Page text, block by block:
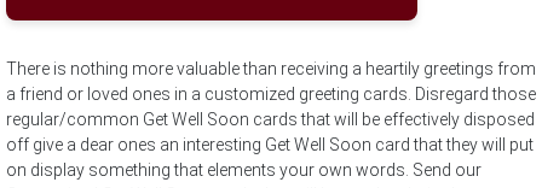
There is nothing more valuable than receiving a heartily greetings from
a friend or loved ones in a customized greeting cards. Disregard those
regular/common Get Well Soon cards that will be effectively disposed
off give a dear ones an interesting Get Well Soon card that they will put
on display something that elements your own words. Send our